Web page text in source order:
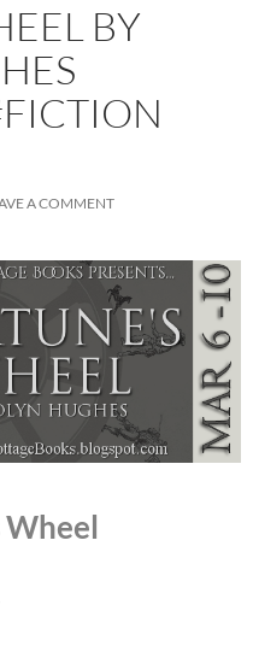
BY
A COMMENT
Wheel